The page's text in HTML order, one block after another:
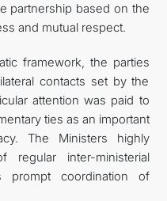
partnership based on the
and mutual respect.
framework, the parties
contacts set by the
attention was paid to
ties as an important
The Ministers highly
regular inter-ministerial
prompt coordination of